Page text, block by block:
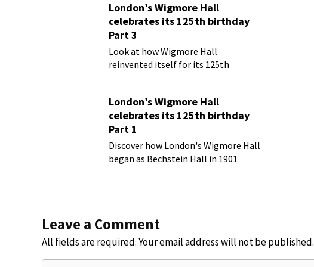
London’s Wigmore Hall
celebrates its 125th birthday
Part 3
Look at how Wigmore Hall
reinvented itself for its 125th
London’s Wigmore Hall
celebrates its 125th birthday
Part 1
Discover how London's Wigmore Hall
began as Bechstein Hall in 1901
Leave a Comment
All fields are required. Your email address will not be published.